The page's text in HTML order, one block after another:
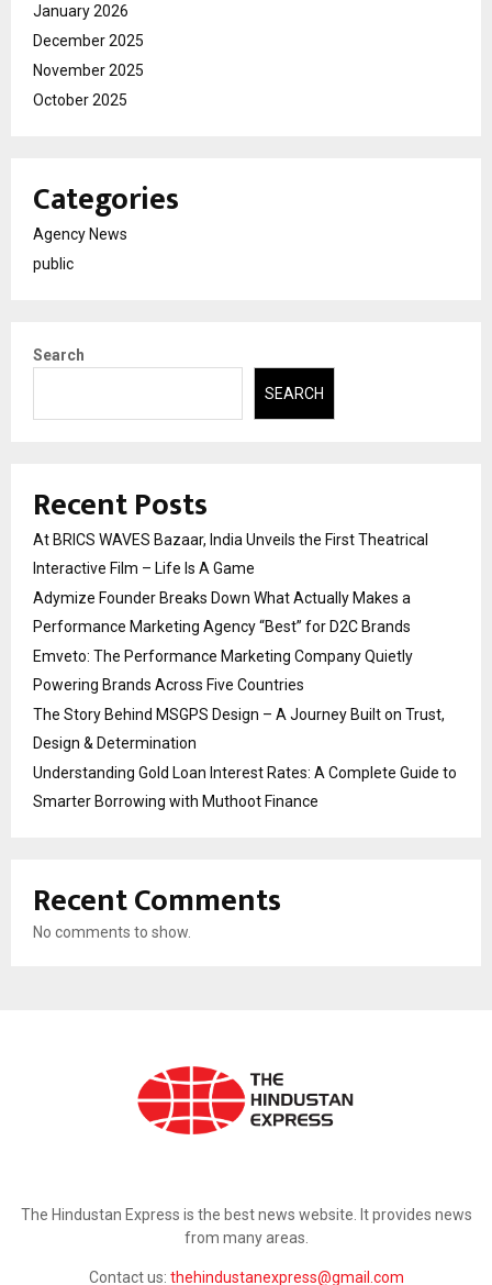
January 2026
December 2025
November 2025
October 2025
Categories
Agency News
public
Search
SEARCH
Recent Posts
At BRICS WAVES Bazaar, India Unveils the First Theatrical
Interactive Film – Life Is A Game
Adymize Founder Breaks Down What Actually Makes a
Performance Marketing Agency “Best” for D2C Brands
Emveto: The Performance Marketing Company Quietly
Powering Brands Across Five Countries
The Story Behind MSGPS Design – A Journey Built on Trust,
Design & Determination
Understanding Gold Loan Interest Rates: A Complete Guide to
Smarter Borrowing with Muthoot Finance
Recent Comments
No comments to show.
The Hindustan Express is the best news website. It provides news
from many areas.
Contact us: thehindustanexpress@gmail.com